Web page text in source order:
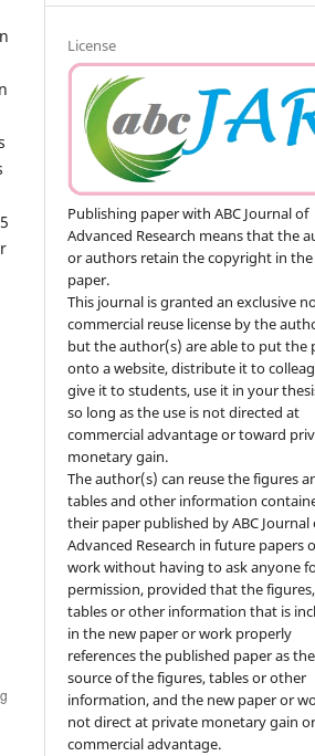
License
Publishing paper with ABC Journal of
Advanced Research means that the
or authors retain the copyright in the
paper.
This journal is granted an exclusive
commercial reuse license by the
but the author(s) are able to put the
onto a website, distribute it to
give it to students, use it in your
so long as the use is not directed at
commercial advantage or toward
monetary gain.
The author(s) can reuse the figures
tables and other information
their paper published by ABC Journal
Advanced Research in future papers
work without having to ask anyone
permission, provided that the figures,
tables or other information that is
in the new paper or work properly
references the published paper as the
source of the figures, tables or other
information, and the new paper or
not direct at private monetary gain or
commercial advantage.